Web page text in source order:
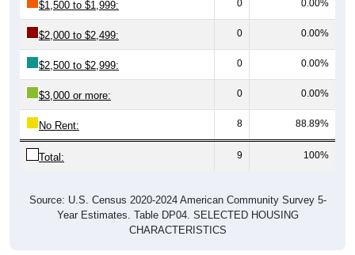
$1,500 to $1,999: 0 0.00%
$2,000 to $2,499: 0 0.00%
$2,500 to $2,999: 0 0.00%
$3,000 or more: 0 0.00%
No Rent: 8 88.89%
Total: 9 100%
Source: U.S. Census 2020-2024 American Community Survey 5-
Year Estimates. Table DP04. SELECTED HOUSING
CHARACTERISTICS